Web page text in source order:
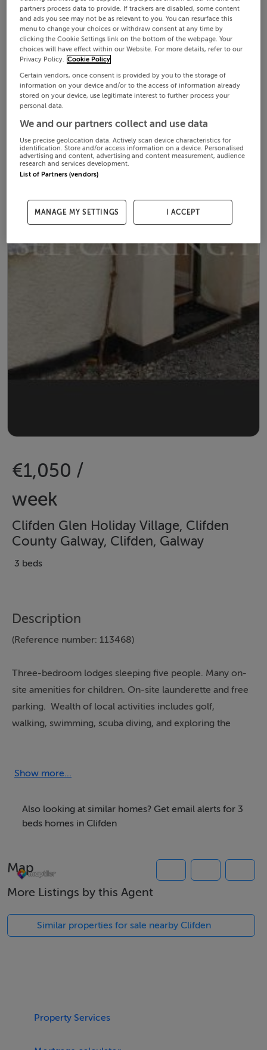
€1,050 /
week
Clifden Glen Holiday Village, Clifden
County Galway, Clifden, Galway
3 beds
Description
(Reference number: 113468)
Three-bedroom lodges sleeping five people. Many on-
site amenities for children. On-site launderette and free
parking. Wealth of local activities includes golf,
walking, swimming, scuba diving, and exploring the
76km. Clifden Glen Holiday Village is 1.5 miles before
Clifden town on the right.
Thinking of selling?
Five Star International - Targeted global audience
Tel: +353 (0)1 566 8494
Show more...
Also looking at similar homes? Get email alerts for 3
beds homes in Clifden
Map
More Listings by this Agent
Similar properties for sale nearby Clifden
Property Services
partners process data to provide. If trackers are disabled, some content
and ads you see may not be as relevant to you. You can resurface this
menu to change your choices or withdraw consent at any time by
clicking the Cookie Settings link on the bottom of the webpage. Your
choices will have effect within our Website. For more details, refer to our
Privacy Policy. Cookie Policy
Certain vendors, once consent is provided by you to the storage of
information on your device and/or to the access of information already
stored on your device, use legitimate interest to further process your
personal data.
We and our partners collect and use data
Use precise geolocation data. Actively scan device characteristics for
identification. Store and/or access information on a device. Personalised
advertising and content, advertising and content measurement, audience
research and services development.
List of Partners (vendors)
MANAGE MY SETTINGS I ACCEPT